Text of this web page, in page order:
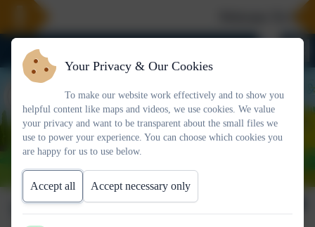
Vacancies
Your Privacy & Our Cookies
To make our website work effectively and to show you
helpful content like maps and videos, we use cookies. We value
your privacy and want to be transparent about the small files we
use to power your experience. You can choose which cookies you
are happy for us to use below.
Accept all Accept necessary only